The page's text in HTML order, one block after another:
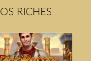
RICHES